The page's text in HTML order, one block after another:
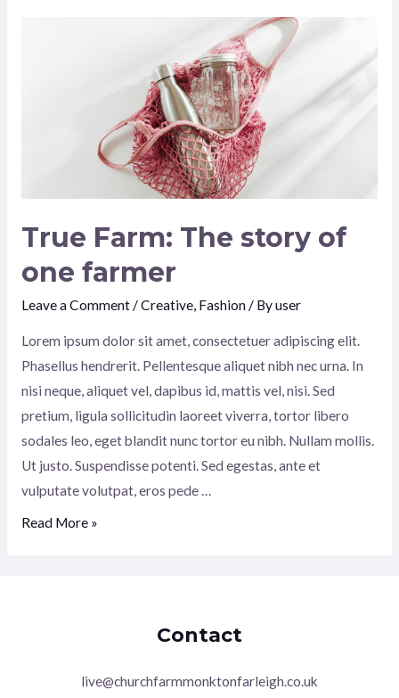
True Farm: The story of
one farmer
Leave a Comment/Creative, Fashion/ Byuser
Lorem ipsum dolor sit amet, consectetuer adipiscing elit.
Phasellus hendrerit. Pellentesque aliquet nibh nec urna. In
nisi neque, aliquet vel, dapibus id, mattis vel, nisi. Sed
pretium, ligula sollicitudin laoreet viverra, tortor libero
sodales leo, eget blandit nunc tortor eu nibh. Nullam mollis.
Ut justo. Suspendisse potenti. Sed egestas, ante et
vulputate volutpat, eros pede …
True
Read More »
Contact
live@churchfarmmonktonfarleigh.co.uk